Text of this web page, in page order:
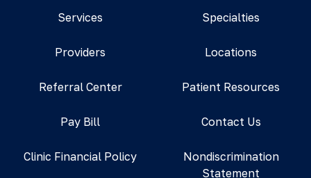
Services Specialties
Providers Locations
Referral Center Patient Resources
Pay Bill Contact Us
Clinic Financial Policy
Nondiscrimination
Statement